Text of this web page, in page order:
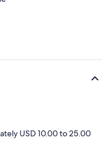
USD 10.00 to 25.00